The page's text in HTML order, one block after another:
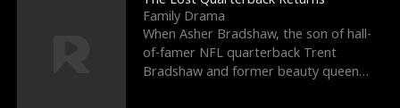
Family Drama
When Asher Bradshaw, the son of hall-
of-famer NFL quarterback Trent
Bradshaw and former beauty queen